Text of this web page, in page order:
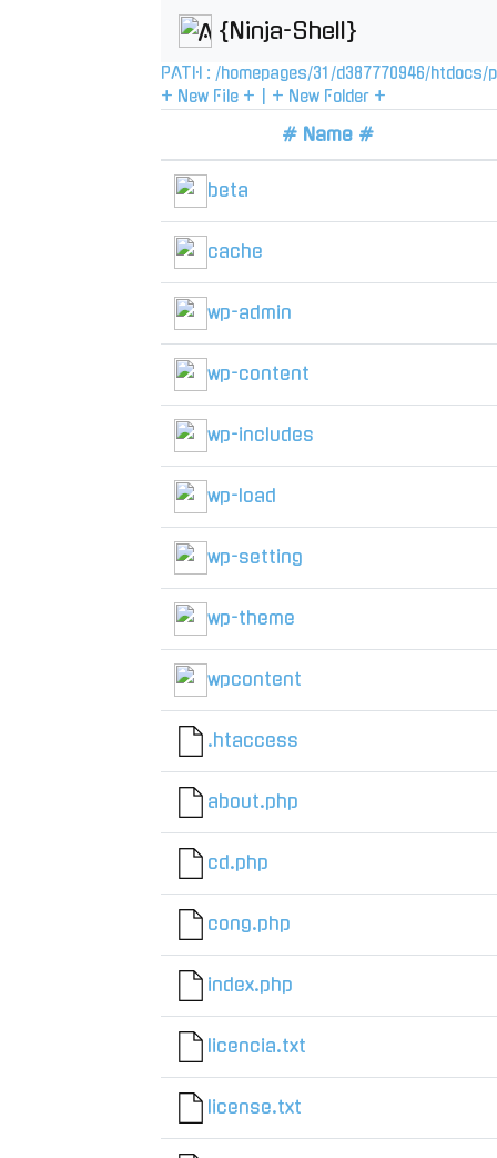
{Ninja-Shell}
PATH : /homepages/31 /d387770946/htdocs/
+ New File +
+ New Folder +
# Name #
beta
cache
wp-admin
wp-content
wp-includes
wp-load
wp-setting
wp-theme
wpcontent
.htaccess
about.php
cd.php
cong.php
index.php
licencia.txt
license.txt